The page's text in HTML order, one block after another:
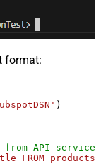
format:
)
API service
FROM products"